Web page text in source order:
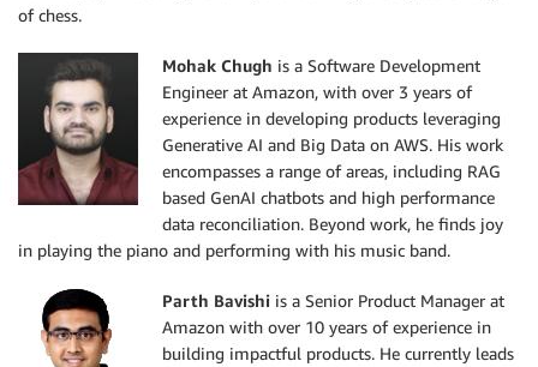
of chess.
Mohak Chugh is a Software Development
Engineer at Amazon, with over 3 years of
experience in developing products leveraging
Generative AI and Big Data on AWS. His work
encompasses a range of areas, including RAG
based GenAI chatbots and high performance
data reconciliation. Beyond work, he finds joy
in playing the piano and performing with his music band.
Parth Bavishi is a Senior Product Manager at
Amazon with over 10 years of experience in
building impactful products. He currently leads